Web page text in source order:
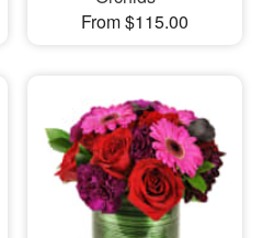
From $115.00